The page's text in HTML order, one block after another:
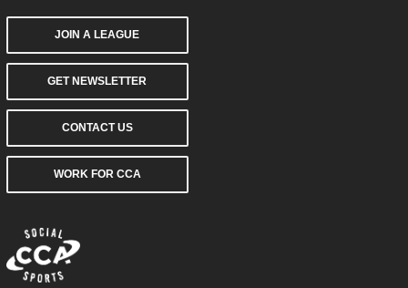
JOIN A LEAGUE
GET NEWSLETTER
CONTACT US
WORK FOR CCA